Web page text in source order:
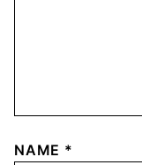
NAME *